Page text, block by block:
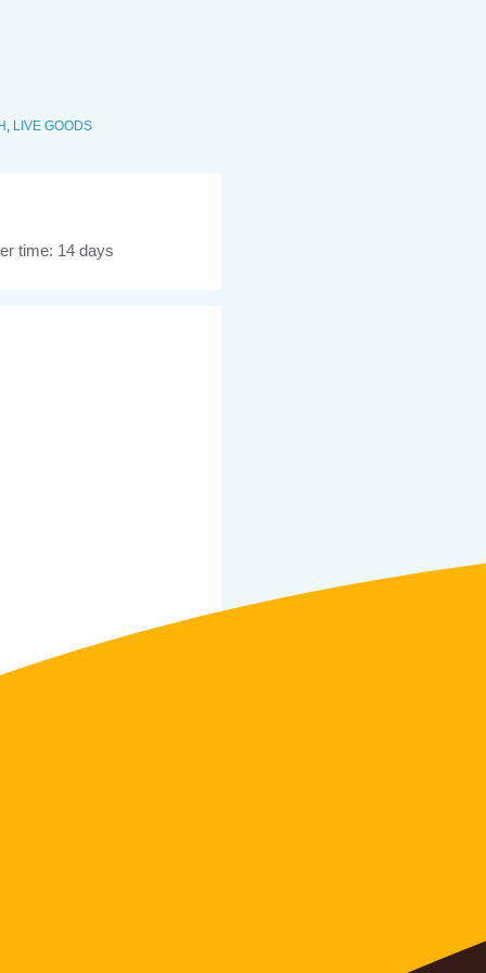
, LIVE GOODS
time: 14 days